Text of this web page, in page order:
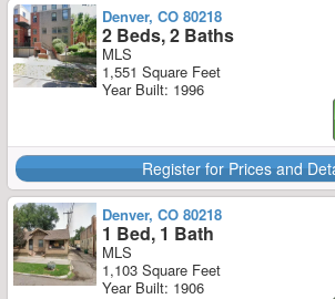
Denver, CO 80218
2 Beds, 2 Baths
MLS
1,551 Square Feet
Year Built: 1996
Register for Prices and
Denver, CO 80218
1 Bed, 1 Bath
MLS
1,103 Square Feet
Year Built: 1906